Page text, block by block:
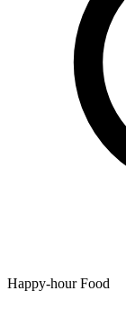
Happy-hour Food